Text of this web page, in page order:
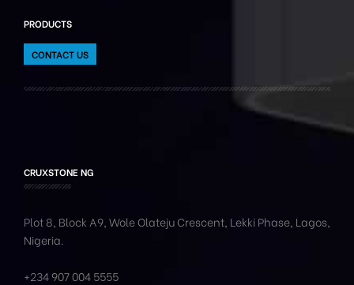
PRODUCTS
CONTACT US
CRUXSTONE NG
Plot 8, Block A9, WoleOlatejuCrescent, Lekki Phase, Lagos,
Nigeria.
+234 907 004 5555